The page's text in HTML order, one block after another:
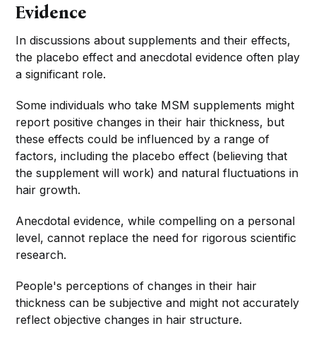
Evidence
In discussions about supplements and their effects,
the placebo effect and anecdotal evidence often play
a significant role.
Some individuals who take MSM supplements might
report positive changes in their hair thickness, but
these effects could be influenced by a range of
factors, including the placebo effect (believing that
the supplement will work) and natural fluctuations in
hair growth.
Anecdotal evidence, while compelling on a personal
level, cannot replace the need for rigorous scientific
research.
People's perceptions of changes in their hair
thickness can be subjective and might not accurately
reflect objective changes in hair structure.